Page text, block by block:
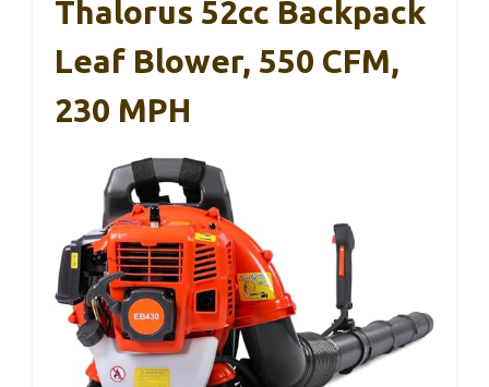
Thalorus 52cc Backpack
Leaf Blower, 550 CFM,
230 MPH